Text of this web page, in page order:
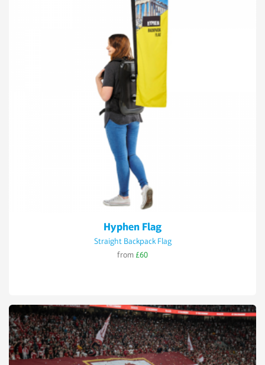
Hyphen Flag
Straight Backpack Flag
from £60